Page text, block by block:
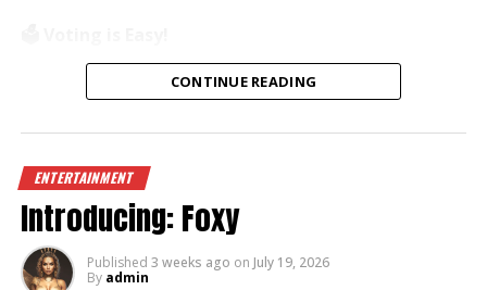
www.theedawards.com
✨ Register for an account.
✨ Verify your email and log in.
✨ SelectClub of the Year – East Region
✨ Vote forThee Dollhouse – Myrtle Beach, SC
CONTINUE READING
ENTERTAINMENT
Introducing: Foxy
Published 3 weeks ago on July 19, 2026
By admin